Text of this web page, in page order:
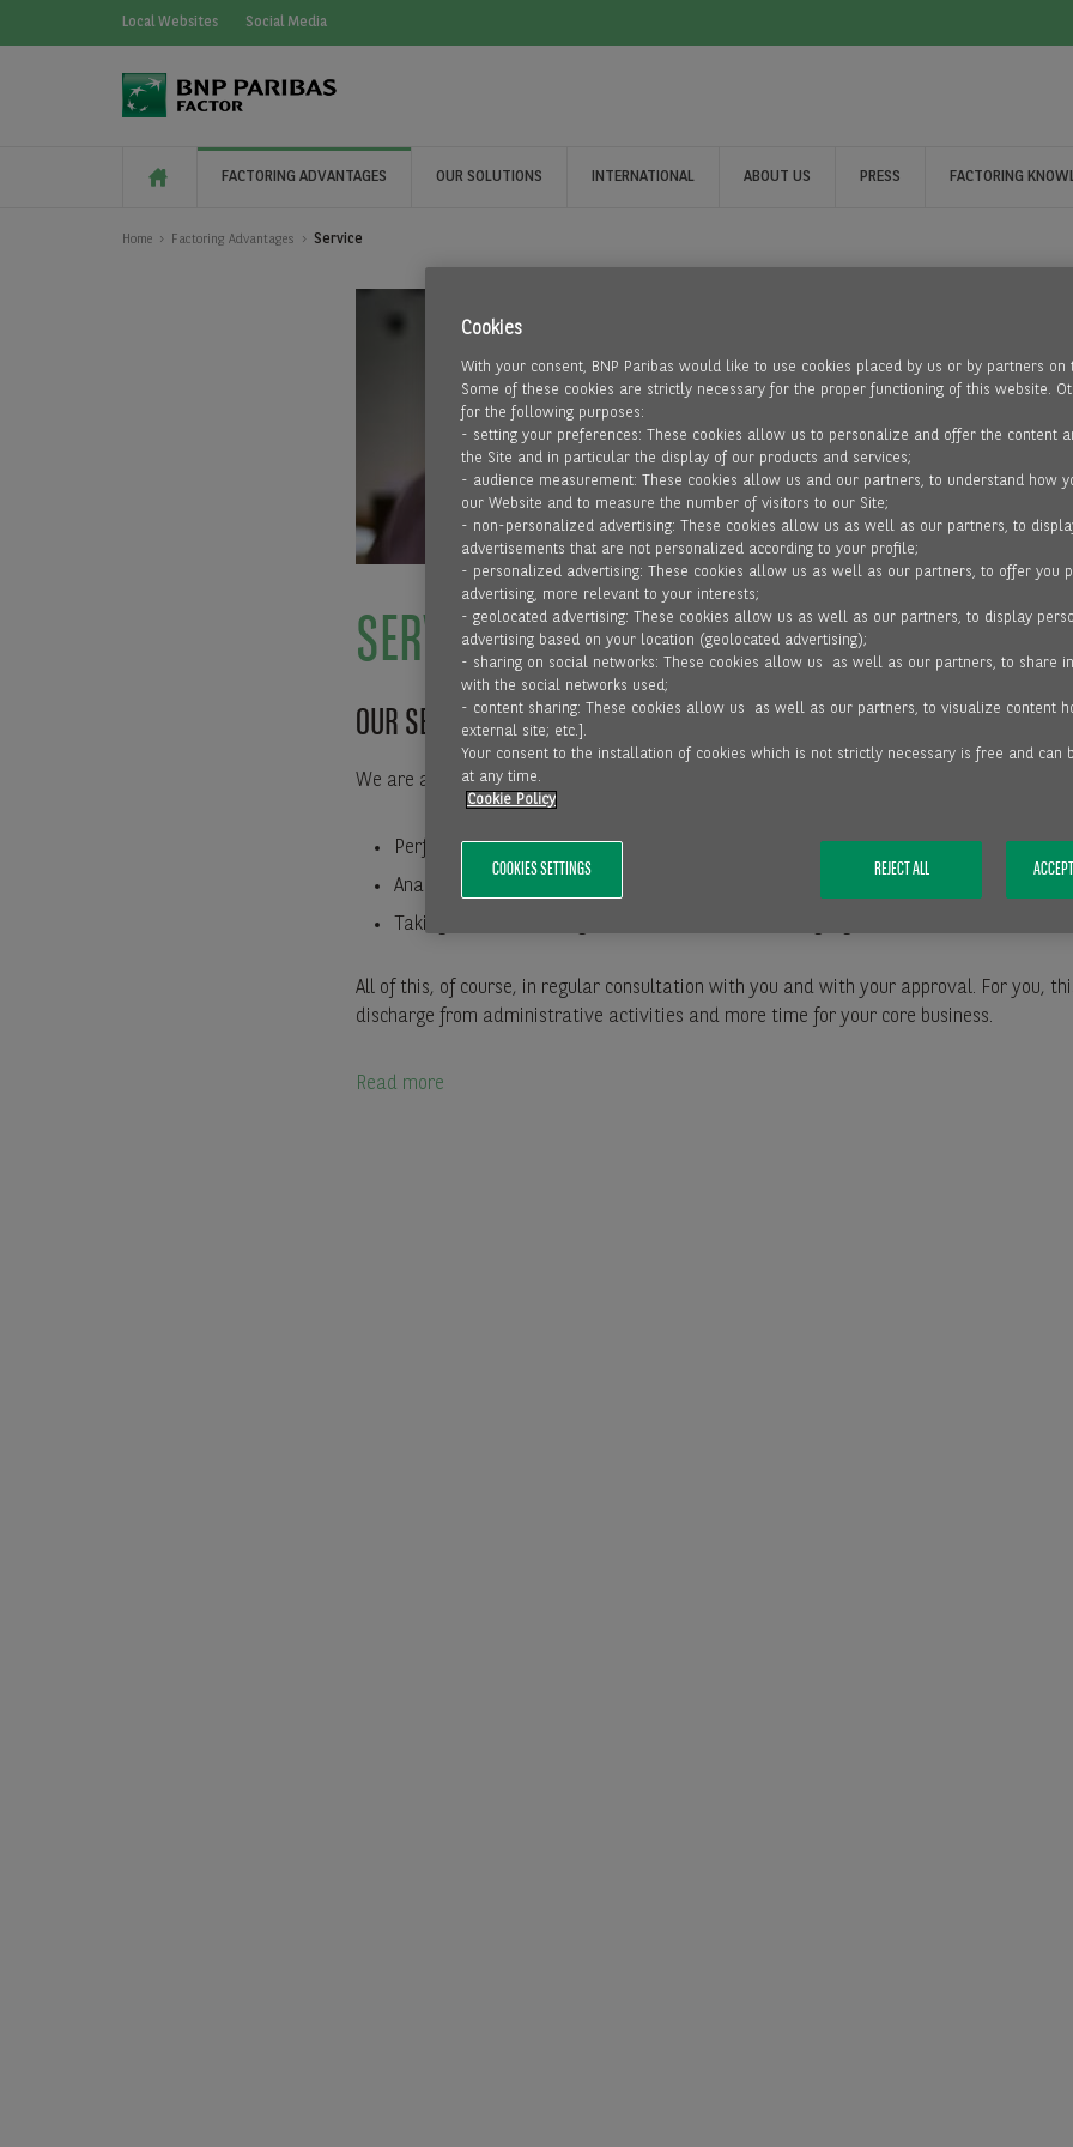
Local Websites Social Media
FACTORING ADVANTAGES OUR SOLUTIONS INTERNATIONAL ABOUT US PRESS FACTORING
Home Factoring Advantages Service
SERVICE
OUR SERVICE FOR YOUR SUCCESS
We are also pleased to support you in the following ways with accounts receivable
Performing credit checks and monitoring the creditworthiness of your customers.
Analysing your customers’ payment transactions.
Taking over the dunning and debt collection including legal action at home and
All of this, of course, in regular consultation with you and with your approval. For you,
discharge from administrative activities and more time for your core business.
Read more
Cookies
With your consent, BNP Paribas would like to use cookies placed by us or by partners on
Some of these cookies are strictly necessary for the proper functioning of this website.
for the following purposes:
- setting your preferences: These cookies allow us to personalize and offer the content
the Site and in particular the display of our products and services;
- audience measurement: These cookies allow us and our partners, to understand how
our Website and to measure the number of visitors to our Site;
- non-personalized advertising: These cookies allow us as well as our partners, to
advertisements that are not personalized according to your profile;
- personalized advertising: These cookies allow us as well as our partners, to offer you
advertising, more relevant to your interests;
- geolocated advertising: These cookies allow us as well as our partners, to display
advertising based on your location (geolocated advertising);
- sharing on social networks: These cookies allow us as well as our partners, to share
with the social networks used;
- content sharing: These cookies allow us as well as our partners, to visualize content
external site; etc.].
Your consent to the installation of cookies which is not strictly necessary is free and can
at any time.
Cookie Policy
REJECT ALL
COOKIES SETTINGS